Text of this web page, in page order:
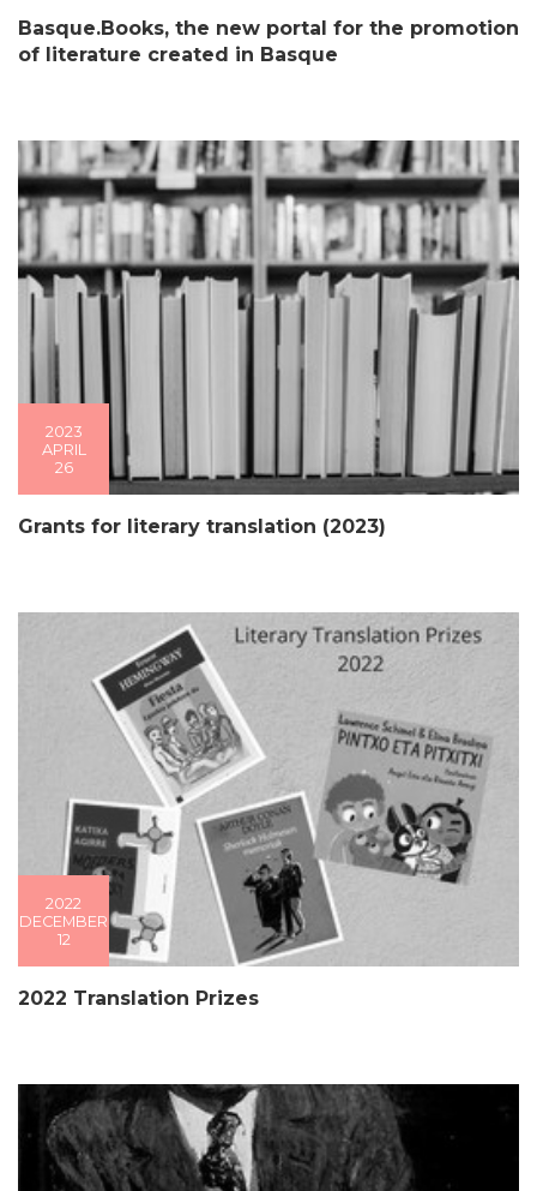
Basque.Books, the new portal for the promotion
of literature created in Basque
2023
APRIL
26
Grants for literary translation (2023)
2022
DECEMBER
12
2022 Translation Prizes